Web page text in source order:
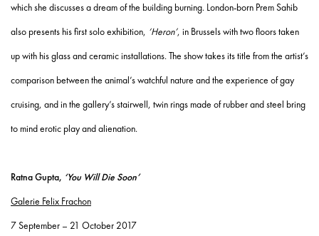
which she discusses a dream of the building burning. London-born Prem Sahib
also presents his first solo exhibition, ‘Heron’, in Brussels with two floors taken
up with his glass and ceramic installations. The show takes its title from the artist’s
comparison between the animal’s watchful nature and the experience of gay
cruising, and in the gallery’s stairwell, twin rings made of rubber and steel bring
to mind erotic play and alienation.
Ratna Gupta, ‘You Will Die Soon’
Galerie Felix Frachon
7 September – 21 October 2017